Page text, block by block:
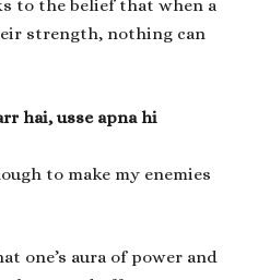
to the belief that when a
strength, nothing can
hai, usse apna hi
to make my enemies
one’s aura of power and